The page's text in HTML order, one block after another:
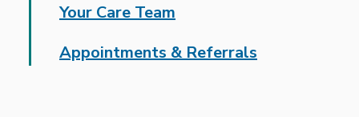
Your Care Team
Appointments & Referrals